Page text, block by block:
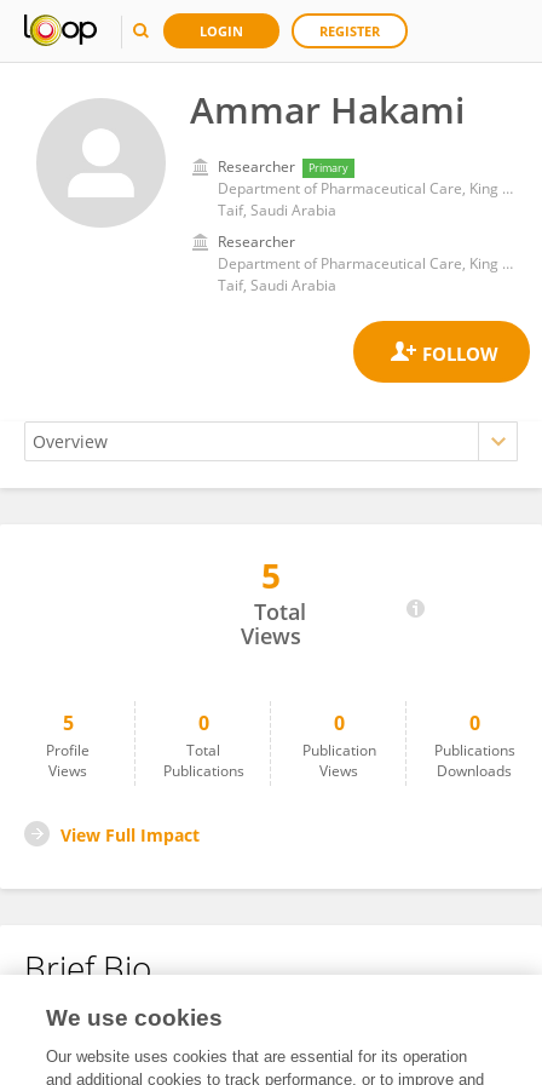
LOGIN REGISTER
Ammar Hakami
Researcher Primary
Department of Pharmaceutical Care, King Faisal Specialist Hospital and Research Centre
Taif, Saudi Arabia
Researcher
Department of Pharmaceutical Care, King Faisal Specialist Hospital and Research Centre
Taif, Saudi Arabia
5
Total
Views
5
Profile
Views
0
Total
Publications
0
Publication
Views
0
Publications
Downloads
View Full Impact
Brief Bio
No content to display.
We use cookies
Our website uses cookies that are essential for its operation
and additional cookies to track performance, or to improve and